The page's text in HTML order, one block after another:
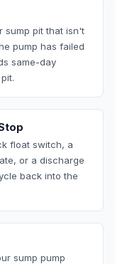
sump pit that isn't
pump has failed
same-day
float switch, a
or a discharge
back into the
sump pump